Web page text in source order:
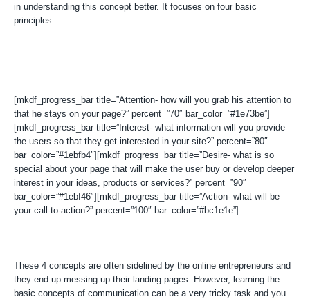
in understanding this concept better. It focuses on four basic
principles:
[mkdf_progress_bar title=”Attention- how will you grab his attention to
that he stays on your page?” percent=”70″ bar_color=”#1e73be”]
[mkdf_progress_bar title=”Interest- what information will you provide
the users so that they get interested in your site?” percent=”80″
bar_color=”#1ebfb4″][mkdf_progress_bar title=”Desire- what is so
special about your page that will make the user buy or develop deeper
interest in your ideas, products or services?” percent=”90″
bar_color=”#1ebf46″][mkdf_progress_bar title=”Action- what will be
your call-to-action?” percent=”100″ bar_color=”#bc1e1e”]
These 4 concepts are often sidelined by the online entrepreneurs and
they end up messing up their landing pages. However, learning the
basic concepts of communication can be a very tricky task and you